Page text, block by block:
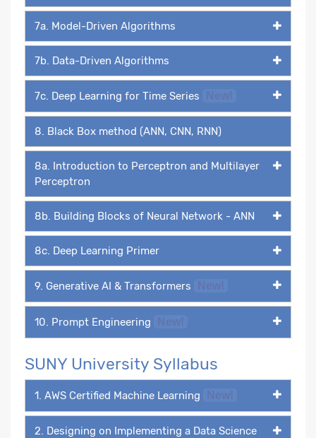
7a. Model-Driven Algorithms
7b. Data-Driven Algorithms
7c. Deep Learning for Time Series
8. Black Box method (ANN, CNN, RNN)
8a. Introduction to Perceptron and Multilayer
Perceptron
8b. Building Blocks of Neural Network - ANN
8c. Deep Learning Primer
9. Generative AI & Transformers
10. Prompt Engineering
SUNY University Syllabus
1. AWS Certified Machine Learning
2. Designing on Implementing a Data Science